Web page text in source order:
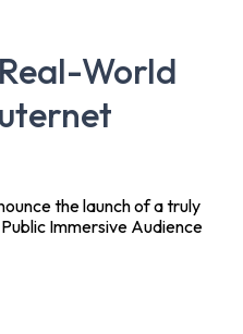
World
the launch of a truly
Immersive Audience